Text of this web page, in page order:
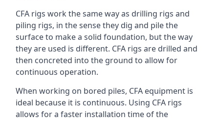
CFA rigs work the same way as drilling rigs and
piling rigs, in the sense they dig and pile the
surface to make a solid foundation, but the way
they are used is different. CFA rigs are drilled and
then concreted into the ground to allow for
continuous operation.
When working on bored piles, CFA equipment is
ideal because it is continuous. Using CFA rigs
allows for a faster installation time of the